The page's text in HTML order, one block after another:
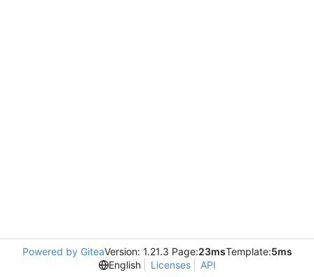
Powered by GiteaVersion: 1.21.3 Page:23msTemplate:5ms
English
Licenses API